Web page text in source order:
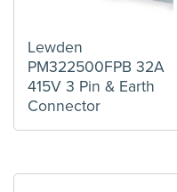
Lewden
PM322500FPB 32A
415V 3 Pin & Earth
Connector